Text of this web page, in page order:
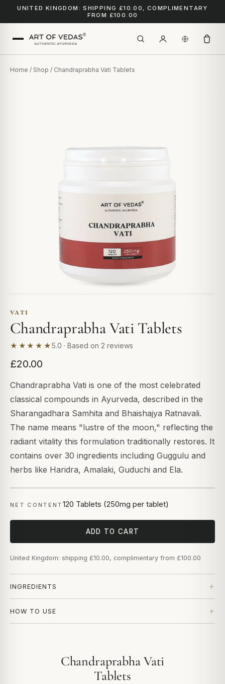
UNITED KINGDOM: SHIPPING £10.00, COMPLIMENTARY
FROM £100.00
Home / Shop / Chandraprabha Vati Tablets
VATI
Chandraprabha Vati Tablets
★★★★★5.0 · Based on 2 reviews
£20.00
Chandraprabha Vati is one of the most celebrated
classical compounds in Ayurveda, described in the
Sharangadhara Samhita and Bhaishajya Ratnavali.
The name means "lustre of the moon," reflecting the
radiant vitality this formulation traditionally restores. It
contains over 30 ingredients including Guggulu and
herbs like Haridra, Amalaki, Guduchi and Ela.
NET CONTENT 120 Tablets (250mg per tablet)
ADD TO CART
United Kingdom: shipping £10.00, complimentary from £100.00
INGREDIENTS
HOW TO USE
Chandraprabha Vati
Tablets